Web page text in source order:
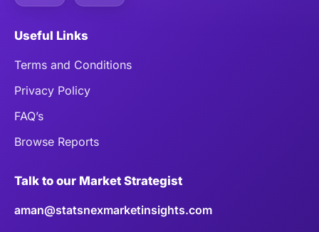
Useful Links
Terms and Conditions
Privacy Policy
FAQ’s
Browse Reports
Talk to our Market Strategist
aman@statsnexmarketinsights.com